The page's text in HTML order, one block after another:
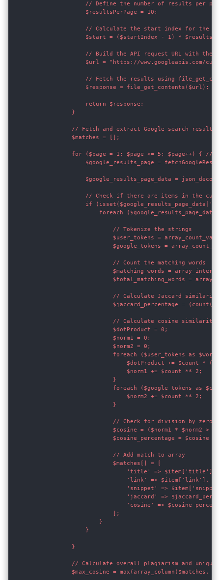
// Define the number of results per
                    $resultsPerPage = 10;
// Calculate the start index for the
$start = ($startIndex - 1) *
// Build the API request URL with the
$url = "https://www.googleapis.com/
// Fetch the results using
                    $response = file_get_contents($url);
                    return $response;
                }
// Fetch and extract Google search results
                $matches = [];
for ($page = 1; $page <= 5; $page++) { //
$google_results_page =
$google_results_page_data =
// Check if there are items in the
if
foreach
                            // Tokenize the strings
$user_tokens =
$google_tokens =
                            // Count the matching words
$matching_words =
$total_matching_words =
// Calculate Jaccard
$jaccard_percentage =
                            // Calculate cosine similarity
                            $dotProduct = 0;
                            $norm1 = 0;
                            $norm2 = 0;
foreach ($user_tokens as $word
$dotProduct += $count *
                                $norm1 += $count ** 2;
                            }
foreach ($google_tokens as
                                $norm2 += $count ** 2;
                            }
// Check for division by zero
$cosine = ($norm1 * $norm2 >
$cosine_percentage = $cosine *
                            // Add match to array
                            $matches[] = [
                                'title' => $item['title'],
                                'link' => $item['link'],
'snippet' =>
'jaccard' =>
'cosine' =>
                            ];
                        }
                    }
                }
// Calculate overall plagiarism and
$max_cosine = max(array_column($matches,